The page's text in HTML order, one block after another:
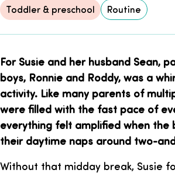
Toddler & preschool Routine
For Susie and her husband Sean,
boys, Ronnie and Roddy, was a
activity. Like many parents of
were filled with the fast pace of
everything felt amplified when the
their daytime naps around two-
Without that midday break, Susie